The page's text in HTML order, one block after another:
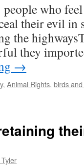
who
their evil in
the
they
→
, Animal Rights, birds